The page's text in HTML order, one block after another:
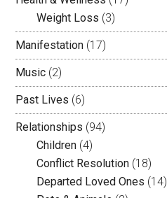
Weight Loss (3)
Manifestation (17)
Music (2)
Past Lives (6)
Relationships (94)
Children (4)
Conflict Resolution (18)
Departed Loved Ones (14)